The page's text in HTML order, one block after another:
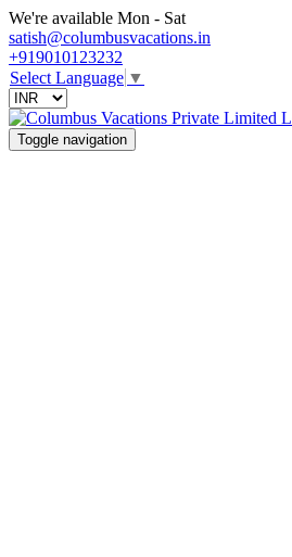
We're available Mon - Sat
satish@columbusvacations.in
+919010123232
Select Language ▼
Toggle navigation